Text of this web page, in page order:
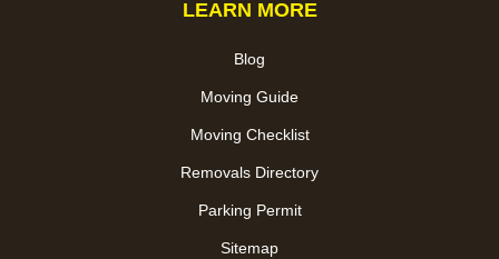
LEARN MORE
Blog
Moving Guide
Moving Checklist
Removals Directory
Parking Permit
Sitemap